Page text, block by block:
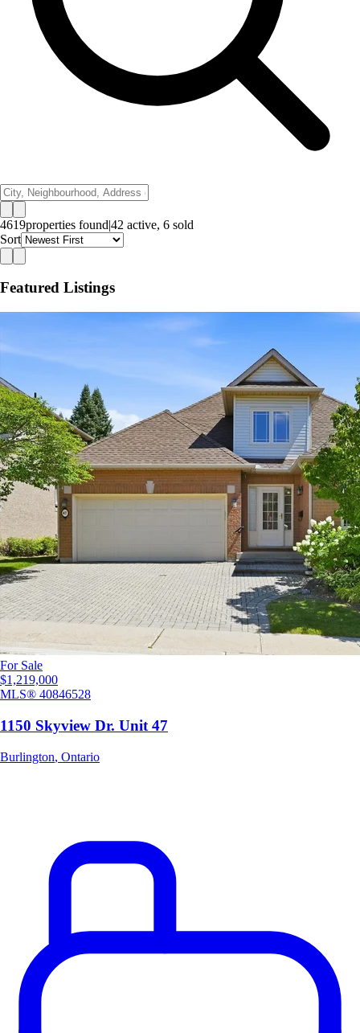
4619properties found|42 active, 6 sold
Sort
Featured Listings
For Sale
$1,219,000
MLS® 40846528
1150 Skyview Dr. Unit 47
Burlington, Ontario